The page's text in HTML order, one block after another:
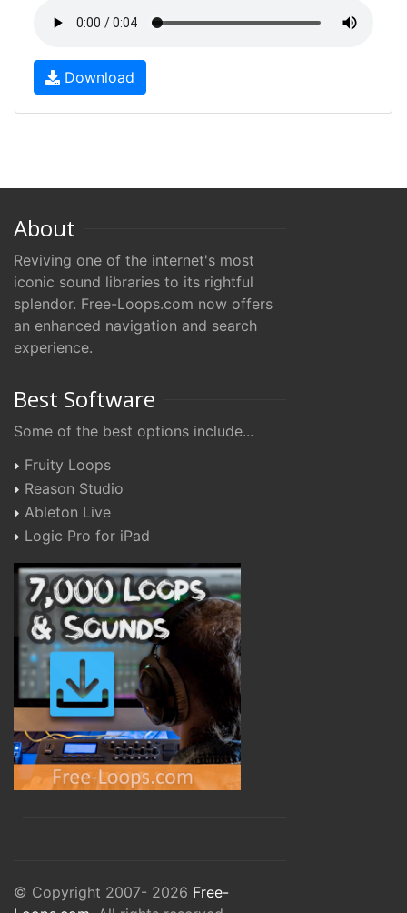
Download
About
Reviving one of the internet's most
iconic sound libraries to its rightful
splendor. Free-Loops.com now offers
an enhanced navigation and search
experience.
Best Software
Some of the best options include...
Fruity Loops
Reason Studio
Ableton Live
Logic Pro for iPad
© Copyright 2007- 2026 Free-